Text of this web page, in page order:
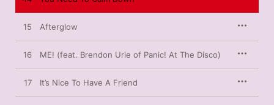
15 Afterglow
16 ME! (feat. Brendon Urie of Panic! At The Disco)
17 It’s Nice To Have A Friend